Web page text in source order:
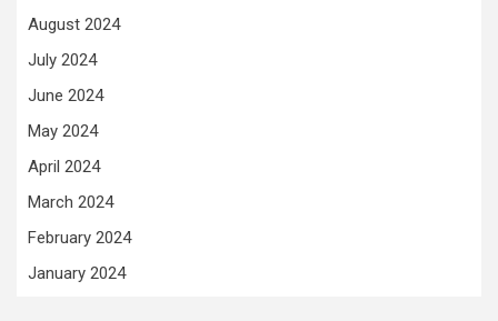
August 2024
July 2024
June 2024
May 2024
April 2024
March 2024
February 2024
January 2024